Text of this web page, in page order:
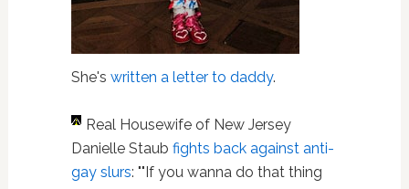
She's written a letter to daddy.
Real Housewife of New Jersey
Danielle Staub fights back against anti-
gay slurs: ""If you wanna do that thing